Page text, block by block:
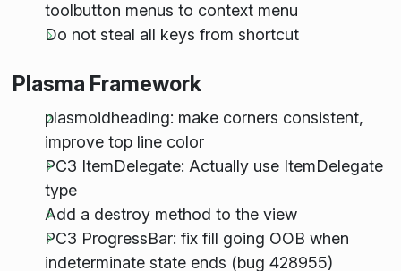
toolbutton menus to context menu
Do not steal all keys from shortcut
Plasma Framework
plasmoidheading: make corners consistent,
improve top line color
PC3 ItemDelegate: Actually use ItemDelegate
type
Add a destroy method to the view
PC3 ProgressBar: fix fill going OOB when
indeterminate state ends (bug 428955)